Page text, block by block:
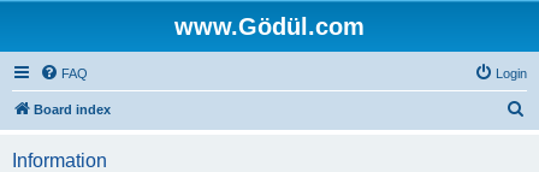
www.Gödül.com
FAQ Login
Board index
Information